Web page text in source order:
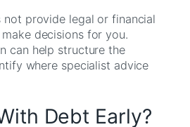
not provide legal or financial
decisions for you.
can help structure the
where specialist advice
Debt Early?